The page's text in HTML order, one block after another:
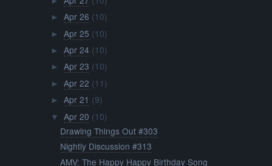
► Apr 26 (10)
► Apr 25 (10)
► Apr 24 (10)
► Apr 23 (10)
► Apr 22 (11)
► Apr 21 (9)
▼ Apr 20 (10)
Drawing Things Out #303
Nightly Discussion #313
AMV: The Happy Happy Birthday Song